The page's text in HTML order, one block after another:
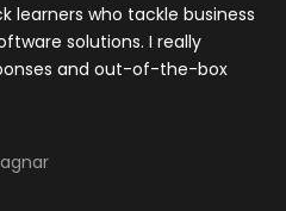
learners who tackle business
solutions. I really
and out-of-the-box